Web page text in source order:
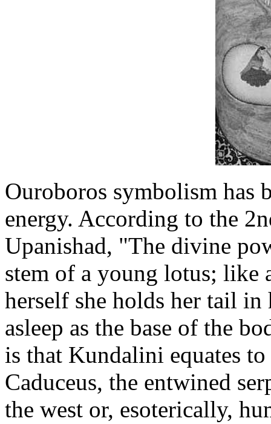
Ouroboros symbolism has
energy. According to the
Upanishad, "The divine
stem of a young lotus; like
herself she holds her tail
asleep as the base of the
is that Kundalini equates
Caduceus, the entwined
the west or, esoterically,